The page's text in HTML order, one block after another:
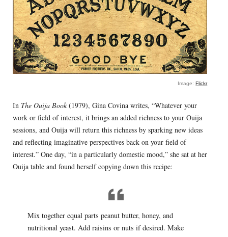
Image:Flickr
In The Ouija Book(1979), Gina Covina writes, “Whatever your
work or field of interest, it brings an added richness to your Ouija
sessions, and Ouija will return this richness by sparking new ideas
and reflecting imaginative perspectives back on your field of
interest.” One day, “in a particularly domestic mood,” she sat at her
Ouija table and found herself copying down this recipe:
Mix together equal parts peanut butter, honey, and
nutritional yeast. Add raisins or nuts if desired. Make